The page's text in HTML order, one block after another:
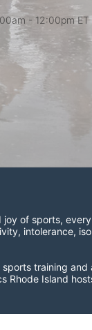
- 12:00pm ET
joy of sports,
intolerance,
training and
Rhode Island